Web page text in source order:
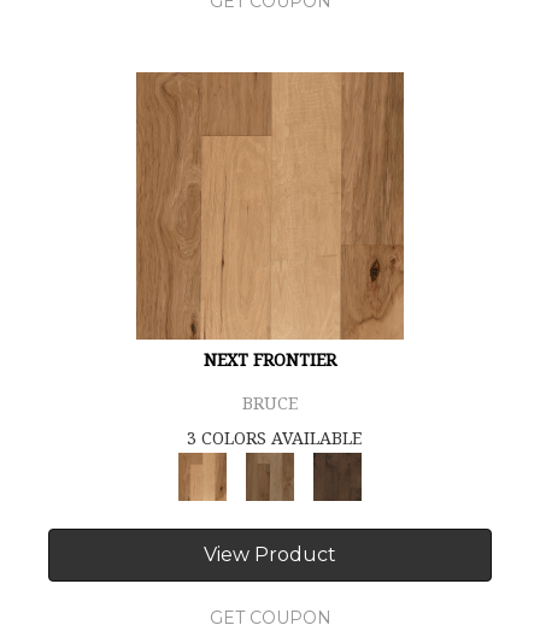
NEXT FRONTIER
BRUCE
3 COLORS AVAILABLE
View Product
GET COUPON